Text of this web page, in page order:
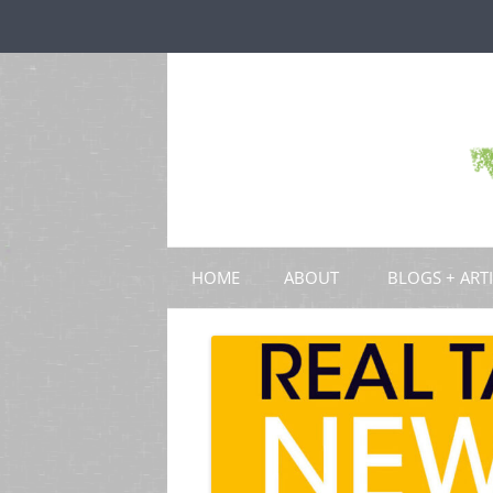
HOME ABOUT BLOGS +
SCHOLARLY